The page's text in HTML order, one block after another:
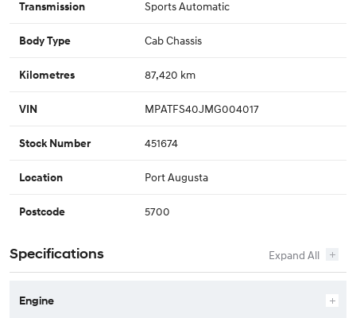
Transmission Sports Automatic
Body Type Cab Chassis
Kilometres 87,420 km
VIN MPATFS40JMG004017
Stock Number 451674
Location Port Augusta
Postcode 5700
Specifications
Engine